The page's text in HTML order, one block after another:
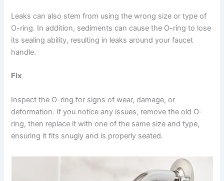
Leaks can also stem from using the wrong size or type of
O-ring. In addition, sediments can cause the O-ring to lose
its sealing ability, resulting in leaks around your faucet
handle.
Fix
Inspect the O-ring for signs of wear, damage, or
deformation. If you notice any issues, remove the old O-
ring, then replace it with one of the same size and type,
ensuring it fits snugly and is properly seated.